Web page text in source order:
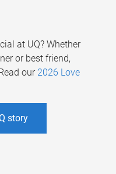
at UQ? Whether
or best friend,
our 2026 Love
story